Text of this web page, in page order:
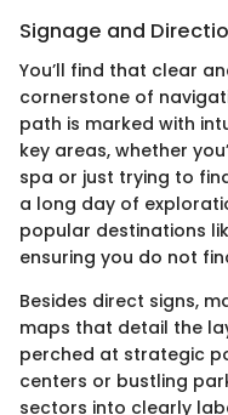
Signage and
You’ll find that clear
cornerstone of
path is marked with
key areas, whether
spa or just trying to
a long day of
popular destinations
ensuring you do not
Besides direct signs,
maps that detail the
perched at strategic
centers or bustling
sectors into clearly